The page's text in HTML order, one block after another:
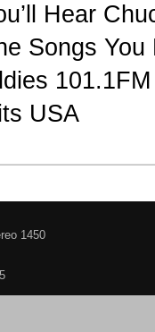
Hear
Songs You
USA
1450